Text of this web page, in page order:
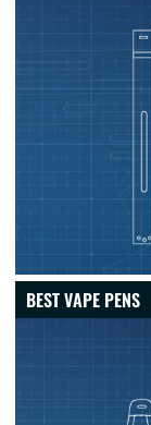
BEST VAPE PENS